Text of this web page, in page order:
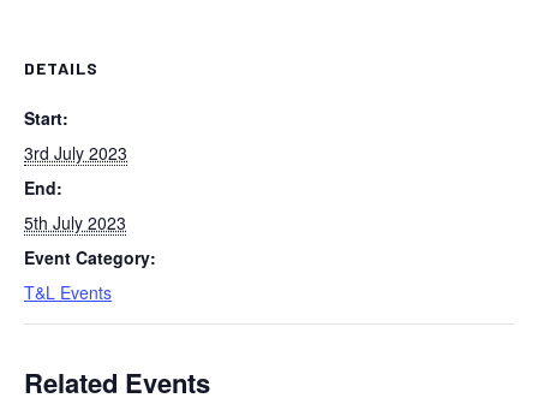
DETAILS
Start:
3rd July 2023
End:
5th July 2023
Event Category:
T&L Events
Related Events